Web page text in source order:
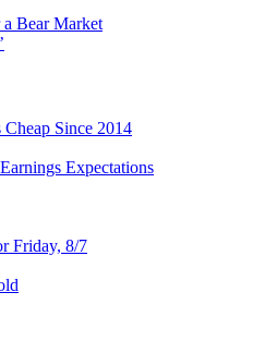
Bear Market
Since 2014
Expectations
Friday, 8/7